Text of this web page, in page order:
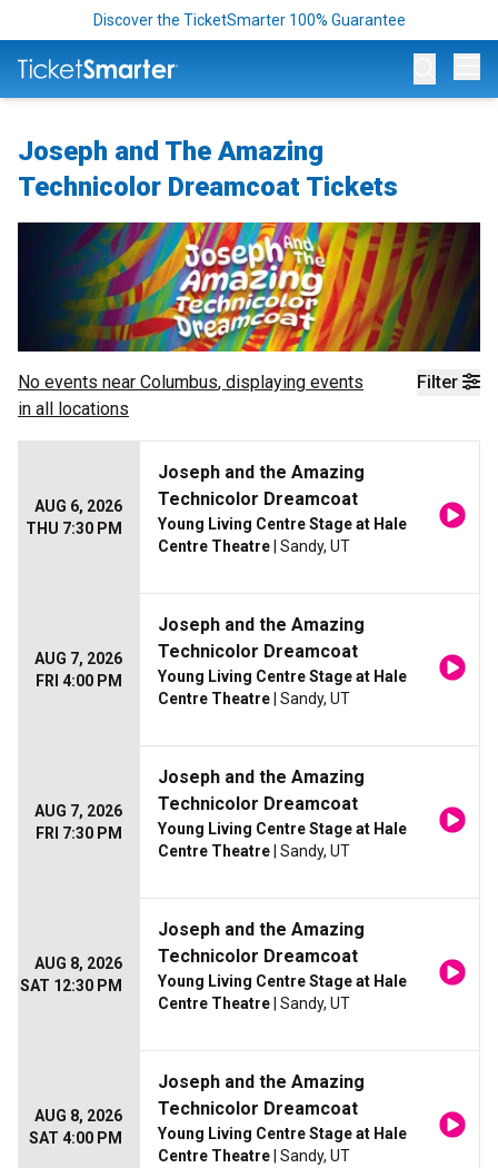
Discover the TicketSmarter 100% Guarantee
Joseph and The Amazing
Technicolor Dreamcoat Tickets
Filter
No events near Columbus, displaying events
in all locations
AUG 6, 2026
THU 7:30 PM
Joseph and the Amazing
Technicolor Dreamcoat
Young Living Centre Stage at Hale
Centre Theatre | Sandy, UT
AUG 7, 2026
FRI 4:00 PM
Joseph and the Amazing
Technicolor Dreamcoat
Young Living Centre Stage at Hale
Centre Theatre | Sandy, UT
AUG 7, 2026
FRI 7:30 PM
Joseph and the Amazing
Technicolor Dreamcoat
Young Living Centre Stage at Hale
Centre Theatre | Sandy, UT
AUG 8, 2026
SAT 12:30 PM
Joseph and the Amazing
Technicolor Dreamcoat
Young Living Centre Stage at Hale
Centre Theatre | Sandy, UT
AUG 8, 2026
SAT 4:00 PM
Joseph and the Amazing
Technicolor Dreamcoat
Young Living Centre Stage at Hale
Centre Theatre | Sandy, UT